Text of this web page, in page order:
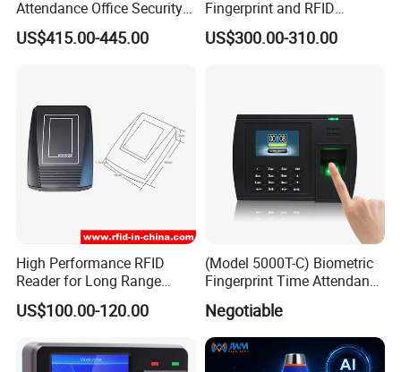
Attendance Office Security
System School Attendance
Face Recognition
US$415.00-445.00
Fingerprint and RFID
Proximity Card Time
Attendance Machine
US$300.00-310.00
High Performance RFID
Reader for Long Range
Applications R0001
US$100.00-120.00
(Model 5000T-C) Biometric
Fingerprint Time Attendance
Negotiable